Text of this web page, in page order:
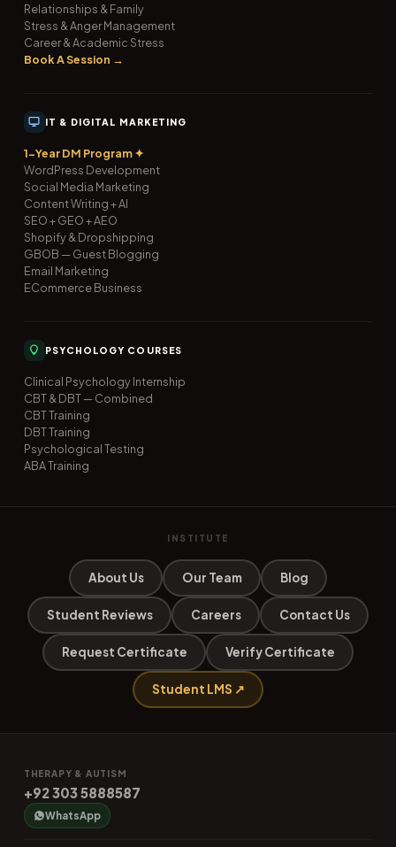
Relationships & Family
Stress & Anger Management
Career & Academic Stress
Book A Session →
IT & DIGITAL MARKETING
1-Year DM Program ✦
WordPress Development
Social Media Marketing
Content Writing + AI
SEO + GEO + AEO
Shopify & Dropshipping
GBOB — Guest Blogging
Email Marketing
ECommerce Business
PSYCHOLOGY COURSES
Clinical Psychology Internship
CBT & DBT — Combined
CBT Training
DBT Training
Psychological Testing
ABA Training
INSTITUTE
About Us Our Team Blog
Student Reviews Careers Contact Us
Request Certificate Verify Certificate
Student LMS ↗
THERAPY & AUTISM
+92 303 5888587
WhatsApp